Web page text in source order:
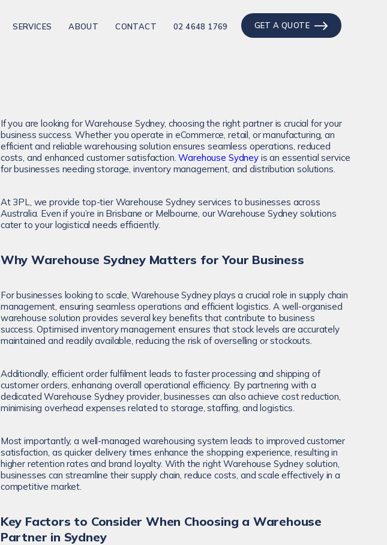
SERVICES ABOUT CONTACT 02 4648 1769 GET A QUOTE
If you are looking for Warehouse Sydney, choosing the right partner is crucial for your
business success. Whether you operate in eCommerce, retail, or manufacturing, an
efficient and reliable warehousing solution ensures seamless operations, reduced
costs, and enhanced customer satisfaction.Warehouse Sydneyis an essential service
for businesses needing storage, inventory management, and distribution solutions.
At 3PL, we provide top-tier Warehouse Sydney services to businesses across
Australia. Even if you’re in Brisbane or Melbourne, our Warehouse Sydney solutions
cater to your logistical needs efficiently.
Why Warehouse Sydney Matters for Your Business
For businesses looking to scale, Warehouse Sydney plays a crucial role in supply chain
management, ensuring seamless operations and efficient logistics. A well-organised
warehouse solution provides several key benefits that contribute to business
success. Optimised inventory management ensures that stock levels are accurately
maintained and readily available, reducing the risk of overselling or stockouts.
Additionally, efficient order fulfilment leads to faster processing and shipping of
customer orders, enhancing overall operational efficiency. By partnering with a
dedicated Warehouse Sydney provider, businesses can also achieve cost reduction,
minimising overhead expenses related to storage, staffing, and logistics.
Most importantly, a well-managed warehousing system leads to improved customer
satisfaction, as quicker delivery times enhance the shopping experience, resulting in
higher retention rates and brand loyalty. With the right Warehouse Sydney solution,
businesses can streamline their supply chain, reduce costs, and scale effectively in a
competitive market.
Key Factors to Consider When Choosing a Warehouse
Partner in Sydney